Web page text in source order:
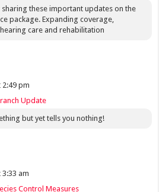
these important updates on the
package. Expanding coverage,
care and rehabilitation
2:49 pm
Update
but yet tells you nothing!
3:33 am
Control Measures